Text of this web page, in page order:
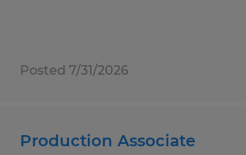
Posted 7/31/2026
Production Associate